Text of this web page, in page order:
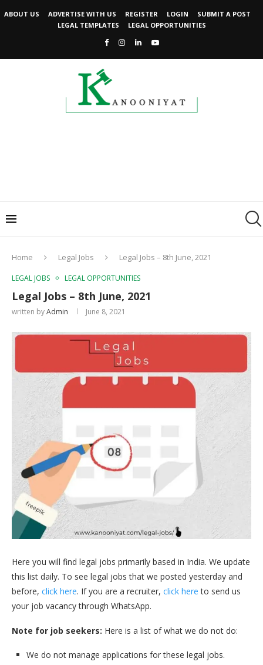
ABOUT US ADVERTISE WITH US REGISTER LOGIN
SUBMIT A POST
LEGAL TEMPLATES
LEGAL OPPORTUNITIES
Home Legal Jobs Legal Jobs – 8th June, 2021
LEGAL JOBS LEGAL OPPORTUNITIES
Legal Jobs – 8th June, 2021
written byAdmin June 8, 2021
Here you will find legal jobs primarily based in India. We update
this list daily. To see legal jobs that we posted yesterday and
before, click here. If you are a recruiter, click hereto send us
your job vacancy through WhatsApp.
Note for job seekers: Here is a list of what we do not do:
We do not manage applications for these legal jobs.